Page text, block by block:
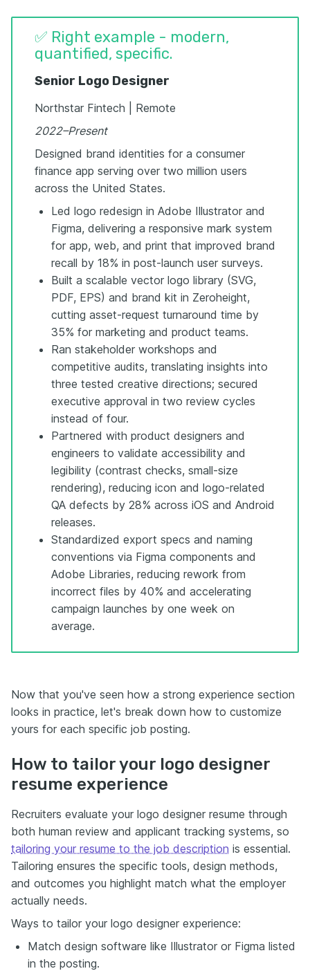
✅ Right example - modern,
quantified, specific.
Senior Logo Designer
Northstar Fintech | Remote
2022–Present
Designed brand identities for a consumer
finance app serving over two million users
across the United States.
Led logo redesign in Adobe Illustrator and
Figma, delivering a responsive mark system
for app, web, and print that improved brand
recall by 18% in post-launch user surveys.
Built a scalable vector logo library (SVG,
PDF, EPS) and brand kit in Zeroheight,
cutting asset-request turnaround time by
35% for marketing and product teams.
Ran stakeholder workshops and
competitive audits, translating insights into
three tested creative directions; secured
executive approval in two review cycles
instead of four.
Partnered with product designers and
engineers to validate accessibility and
legibility (contrast checks, small-size
rendering), reducing icon and logo-related
QA defects by 28% across iOS and Android
releases.
Standardized export specs and naming
conventions via Figma components and
Adobe Libraries, reducing rework from
incorrect files by 40% and accelerating
campaign launches by one week on
average.
Now that you've seen how a strong experience section
looks in practice, let's break down how to customize
yours for each specific job posting.
How to tailor your logo designer
resume experience
Recruiters evaluate your logo designer resume through
both human review and applicant tracking systems, so
tailoring your resume to the job description is essential.
Tailoring ensures the specific tools, design methods,
and outcomes you highlight match what the employer
actually needs.
Ways to tailor your logo designer experience:
Match design software like Illustrator or Figma listed
in the posting.